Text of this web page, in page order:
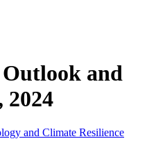
and
2024
and Climate Resilience